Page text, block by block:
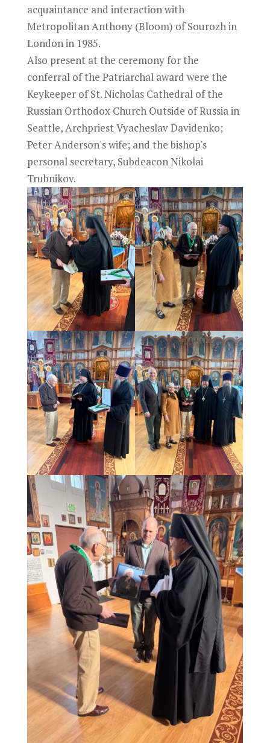
acquaintance and interaction with
Metropolitan Anthony (Bloom) of Sourozh in
London in 1985.
Also present at the ceremony for the
conferral of the Patriarchal award were the
Keykeeper of St. Nicholas Cathedral of the
Russian Orthodox Church Outside of Russia in
Seattle, Archpriest Vyacheslav Davidenko;
Peter Anderson's wife; and the bishop's
personal secretary, Subdeacon Nikolai
Trubnikov.